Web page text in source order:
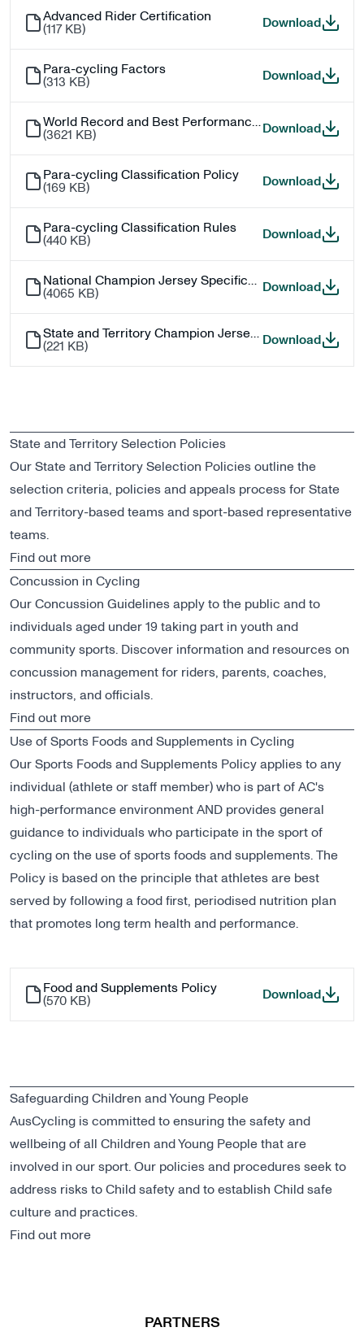
Advanced Rider Certification
(117 KB) Download
Para-cycling Factors
(313 KB) DownloadPara-
World Record and Best Performance Process (Track)
(3621 KB) DownloadWorld
Para-cycling Classification Policy
(169 KB) DownloadPara-
Para-cycling Classification Rules
(440 KB) DownloadPara-
National Champion Jersey Specifications
(4065 KB) Download
State and Territory Champion Jersey Specifications
(221 KB) DownloadState
State and Territory Selection Policies
Our State and Territory Selection Policies outline the
selection criteria, policies and appeals process for State
and Territory-based teams and sport-based representative
teams.
Find out more
Concussion in Cycling
Our Concussion Guidelines apply to the public and to
individuals aged under 19 taking part in youth and
community sports. Discover information and resources on
concussion management for riders, parents, coaches,
instructors, and officials.
Find out more
Use of Sports Foods and Supplements in Cycling
Our Sports Foods and Supplements Policy applies to any
individual (athlete or staff member) who is part of AC's
high-performance environment AND provides general
guidance to individuals who participate in the sport of
cycling on the use of sports foods and supplements. The
Policy is based on the principle that athletes are best
served by following a food first, periodised nutrition plan
that promotes long term health and performance.
Food and Supplements Policy
(570 KB) DownloadFood
Safeguarding Children and Young People
AusCycling is committed to ensuring the safety and
wellbeing of all Children and Young People that are
involved in our sport. Our policies and procedures seek to
address risks to Child safety and to establish Child safe
culture and practices.
Find out more
PARTNERS